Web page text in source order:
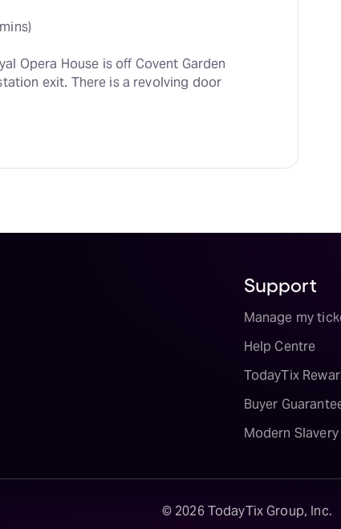
Opera House is off Covent Garden
exit. There is a revolving door
Support
Manage my
Help Centre
TodayTix
Buyer
Modern
© 2026 TodayTix Group, Inc.